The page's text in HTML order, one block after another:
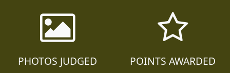
PHOTOS JUDGED POINTS AWARDED